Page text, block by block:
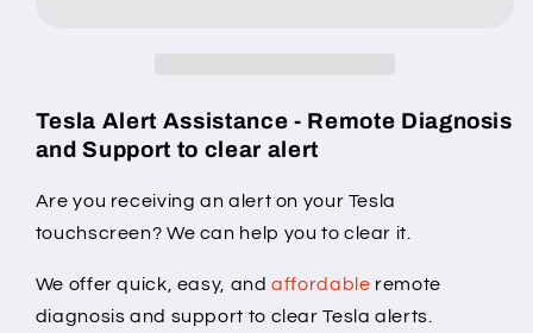
Tesla Alert Assistance - Remote Diagnosis
and Support to clear alert
Are you receiving an alert on your Tesla
touchscreen? We can help you to clear it.
We offer quick, easy, andaffordable remote
diagnosis and support to clear Tesla alerts.